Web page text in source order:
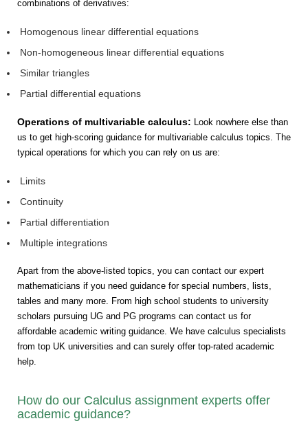
combinations of derivatives:
Homogenous linear differential equations
Non-homogeneous linear differential equations
Similar triangles
Partial differential equations
Operations of multivariable calculus: Look nowhere else than
us to get high-scoring guidance for multivariable calculus topics. The
typical operations for which you can rely on us are:
Limits
Continuity
Partial differentiation
Multiple integrations
Apart from the above-listed topics, you can contact our expert
mathematicians if you need guidance for special numbers, lists,
tables and many more. From high school students to university
scholars pursuing UG and PG programs can contact us for
affordable academic writing guidance. We have calculus specialists
from top UK universities and can surely offer top-rated academic
help.
How do our Calculus assignment experts offer
academic guidance?